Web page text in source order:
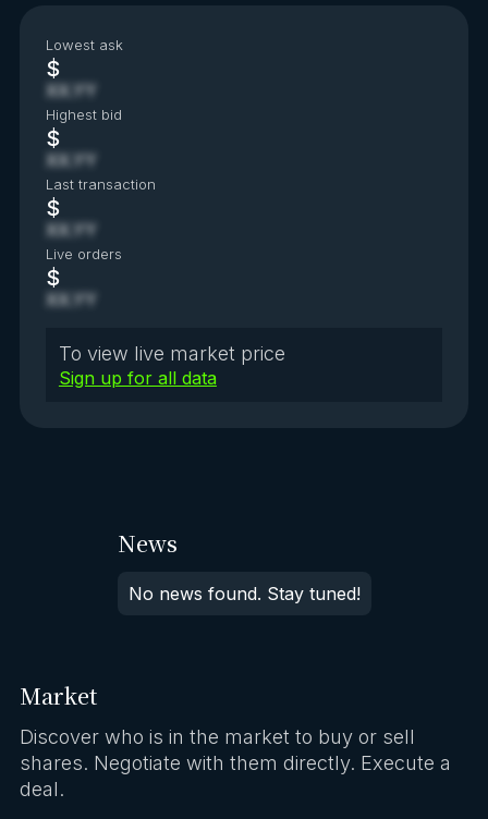
Lowest ask
$
XX.YY
Highest bid
$
XX.YY
Last transaction
$
XX.YY
Live orders
$
XX.YY
To view live market price
Sign up for all data
News
No news found. Stay tuned!
Market
Discover who is in the market to buy or sell
shares. Negotiate with them directly. Execute a
deal.